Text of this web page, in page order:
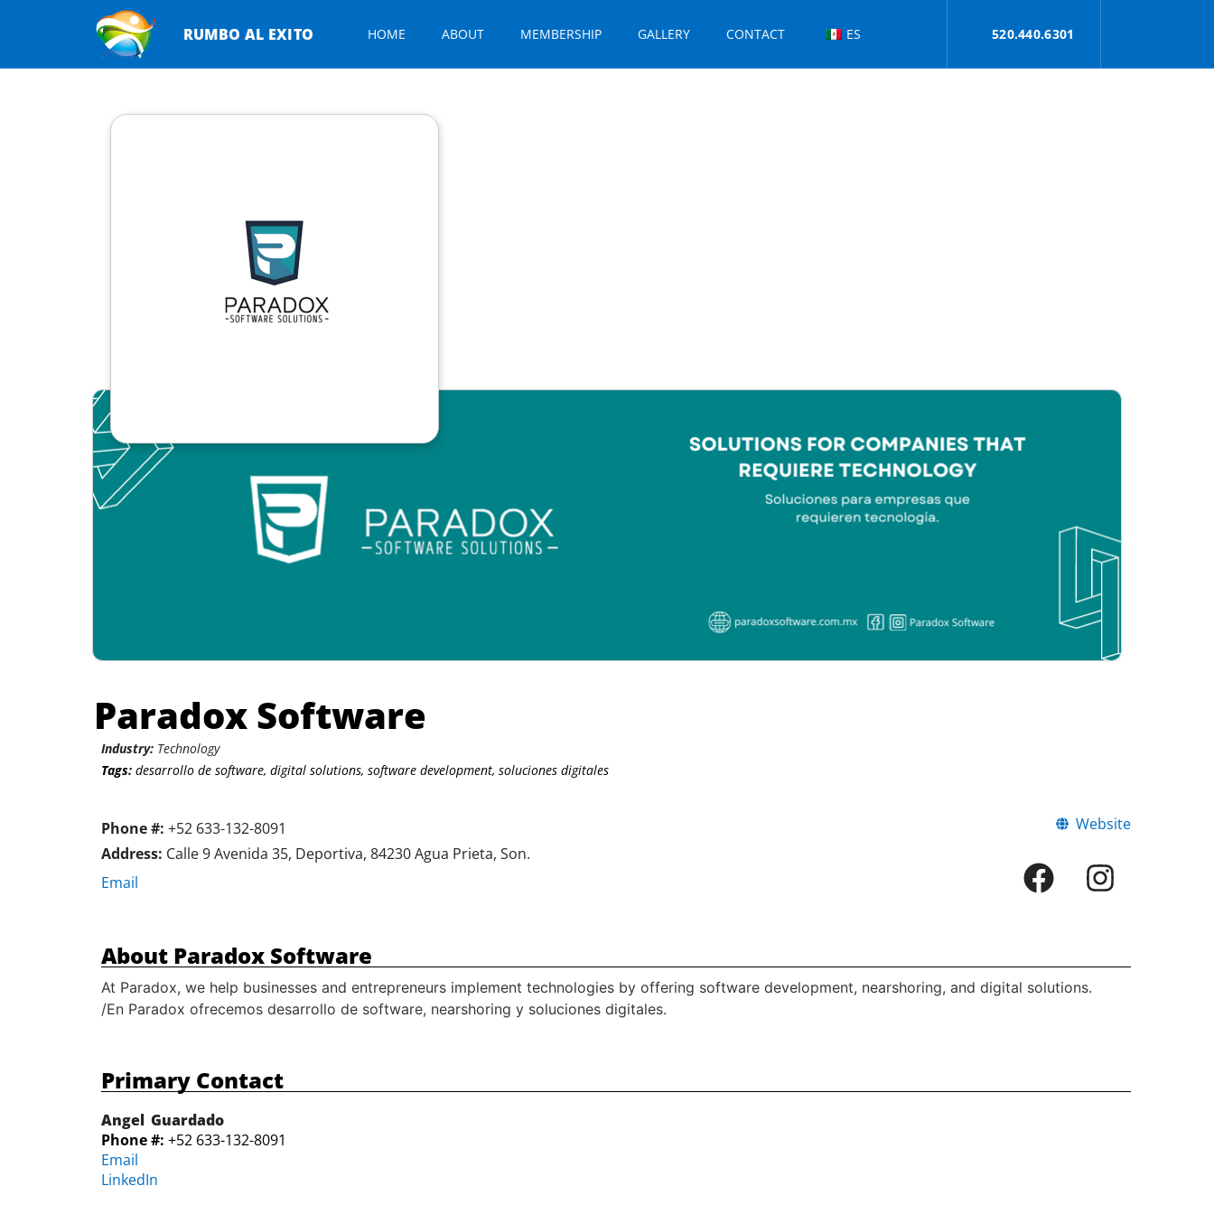
RUMBO AL EXITO HOME ABOUT MEMBERSHIP GALLERY CONTACT ES 520.440.6301
Paradox Software
Industry: Technology
Tags: desarrollo de software, digital solutions, software development, soluciones digitales
Phone #: +52 633-132-8091
Website
Address: Calle 9 Avenida 35, Deportiva, 84230 Agua Prieta, Son.
Email
About Paradox Software
At Paradox, we help businesses and entrepreneurs implement technologies by offering software development, nearshoring, and digital solutions.
/En Paradox ofrecemos desarrollo de software, nearshoring y soluciones digitales.
Primary Contact
Angel Guardado
Phone #: +52 633-132-8091
Email
LinkedIn